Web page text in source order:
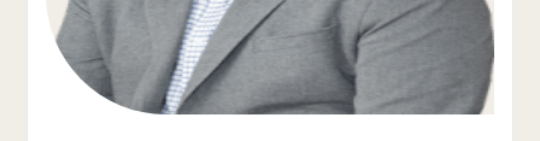
brings a unique perspective that blends clinical insight with a
deep understanding of human behavior.